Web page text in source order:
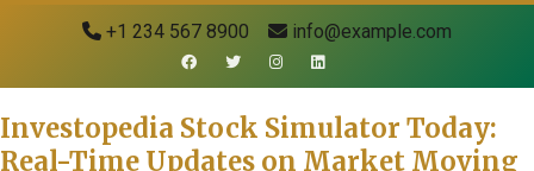
+1 234 567 8900 info@example.com
Investopedia Stock Simulator Today:
Real-Time Updates on Market Moving